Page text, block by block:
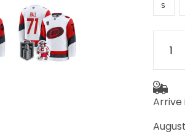
S
Arrive